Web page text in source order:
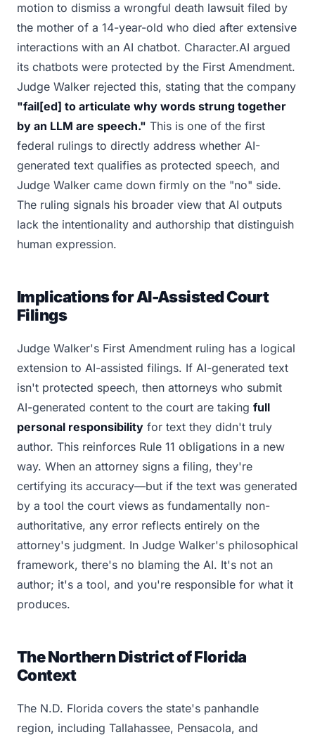
motion to dismiss a wrongful death lawsuit filed by
the mother of a 14-year-old who died after extensive
interactions with an AI chatbot. Character.AI argued
its chatbots were protected by the First Amendment.
Judge Walker rejected this, stating that the company
"fail[ed] to articulate why words strung together
by an LLM are speech." This is one of the first
federal rulings to directly address whether AI-
generated text qualifies as protected speech, and
Judge Walker came down firmly on the "no" side.
The ruling signals his broader view that AI outputs
lack the intentionality and authorship that distinguish
human expression.
Implications for AI-Assisted Court
Filings
Judge Walker's First Amendment ruling has a logical
extension to AI-assisted filings. If AI-generated text
isn't protected speech, then attorneys who submit
AI-generated content to the court are taking full
personal responsibility for text they didn't truly
author. This reinforces Rule 11 obligations in a new
way. When an attorney signs a filing, they're
certifying its accuracy—but if the text was generated
by a tool the court views as fundamentally non-
authoritative, any error reflects entirely on the
attorney's judgment. In Judge Walker's philosophical
framework, there's no blaming the AI. It's not an
author; it's a tool, and you're responsible for what it
produces.
The Northern District of Florida
Context
The N.D. Florida covers the state's panhandle
region, including Tallahassee, Pensacola, and